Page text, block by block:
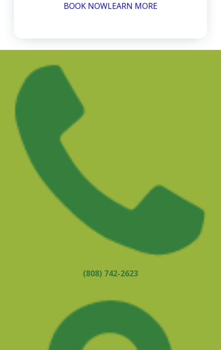
BOOK NOWLEARN MORE
(808) 742-2623